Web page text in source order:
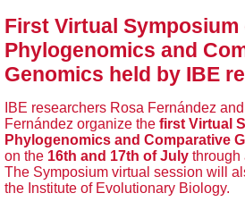
First Virtual Symposium
Phylogenomics and
Genomics held by IBE
IBE researchers Rosa Fernández
Fernández organize the first Virtual
Phylogenomics and Comparative
on the 16th and 17th of July through
The Symposium virtual session will
the Institute of Evolutionary Biology.